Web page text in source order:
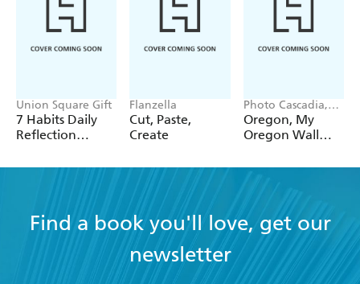
Union Square Gift
7 Habits Daily
Reflection
Flanzella
Cut, Paste,
Create
Photo Cascadia,
Workman
Calendars
Oregon, My
Oregon Wall
Find a book you'll love, get our
newsletter